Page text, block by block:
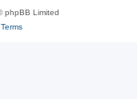
phpBB Limited
Terms